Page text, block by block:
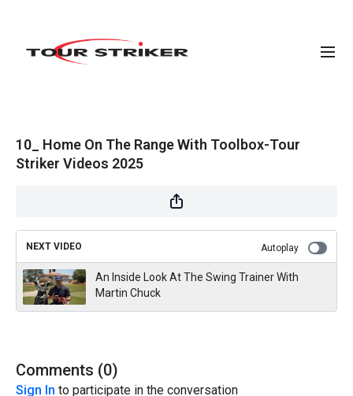
10_ Home On The Range With Toolbox-Tour
Striker Videos 2025
NEXT VIDEO Autoplay
An Inside Look At The Swing Trainer With
Martin Chuck
Comments (0)
Sign In to participate in the conversation